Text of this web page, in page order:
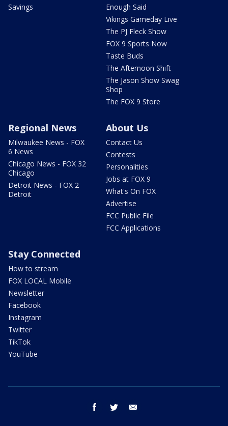
Savings
Enough Said
Vikings Gameday Live
The PJ Fleck Show
FOX 9 Sports Now
Taste Buds
The Afternoon Shift
The Jason Show Swag
Shop
The FOX 9 Store
Regional News
Milwaukee News - FOX
6 News
Chicago News - FOX 32
Chicago
Detroit News - FOX 2
Detroit
About Us
Contact Us
Contests
Personalities
Jobs at FOX 9
What's On FOX
Advertise
FCC Public File
FCC Applications
Stay Connected
How to stream
FOX LOCAL Mobile
Newsletter
Facebook
Instagram
Twitter
TikTok
YouTube
facebook twitter